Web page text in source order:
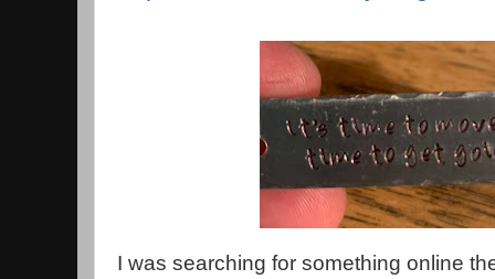
I was searching for something online